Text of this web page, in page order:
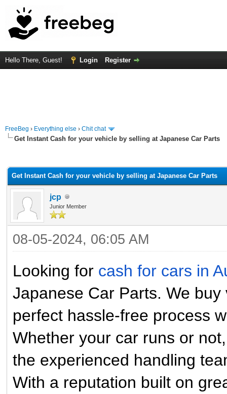
Hello There, Guest! Login Register
FreeBeg › Everything else › Chit chat
Get Instant Cash for your vehicle by selling at Japanese Car Parts
Get Instant Cash for your vehicle by selling at Japanese Car Parts
jcp
Junior Member
08-05-2024, 06:05 AM
Looking for cash for cars in
Japanese Car Parts. We
perfect hassle-free process
Whether your car runs or
the experienced handling
With a reputation built on